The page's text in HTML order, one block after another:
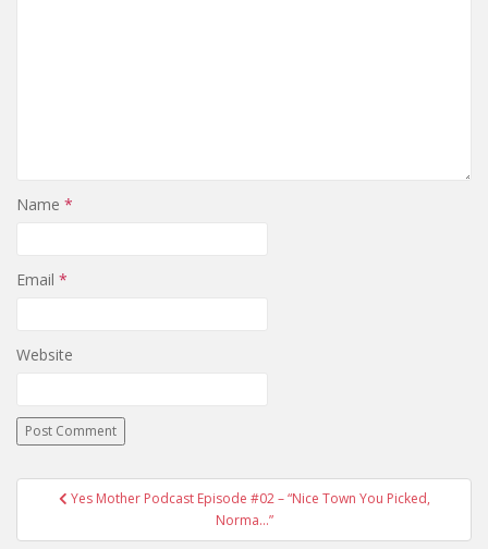
Name *
Email *
Website
Post navigation
Yes Mother Podcast Episode #02 – “Nice Town You Picked,
Norma…”